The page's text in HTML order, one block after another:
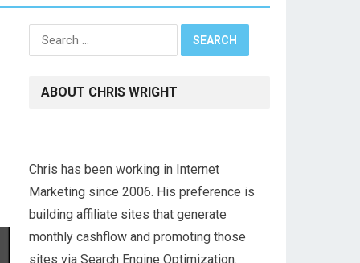
Search
for:
ABOUT CHRIS WRIGHT
Chris has been working in Internet
Marketing since 2006. His preference is
building affiliate sites that generate
monthly cashflow and promoting those
sites via Search Engine Optimization.